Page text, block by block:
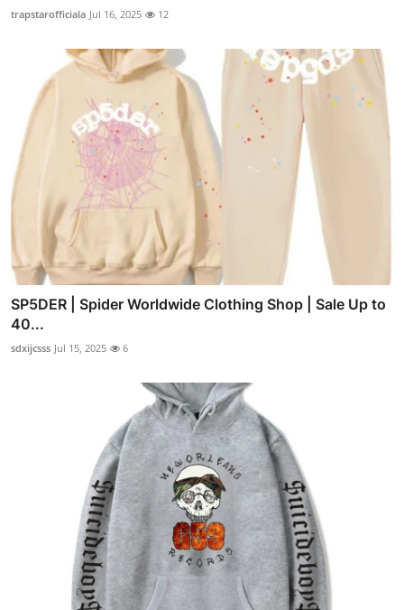
trapstarofficiala Jul 16, 2025 12
SP5DER | Spider Worldwide Clothing Shop | Sale Up to
40...
sdxijcsss Jul 15, 2025 6